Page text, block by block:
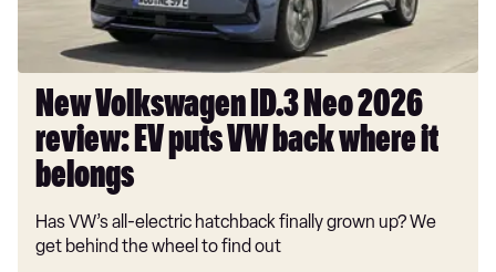
back
where
belongs
New Volkswagen ID.3 Neo 2026
review: EV puts VW back where it
belongs
Has VW’s all-electric hatchback finally grown up? We
get behind the wheel to find out